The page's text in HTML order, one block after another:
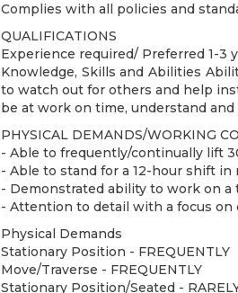
Complies with all policies and
QUALIFICATIONS
Experience required/ Preferred 1-3
Knowledge, Skills and Abilities
to watch out for others and help
be at work on time, understand
PHYSICAL DEMANDS/WORKING
- Able to frequently/continually lift
- Able to stand for a 12-hour shift
- Demonstrated ability to work on a
- Attention to detail with a focus on
Physical Demands
Stationary Position - FREQUENTLY
Move/Traverse - FREQUENTLY
Stationary Position/Seated -